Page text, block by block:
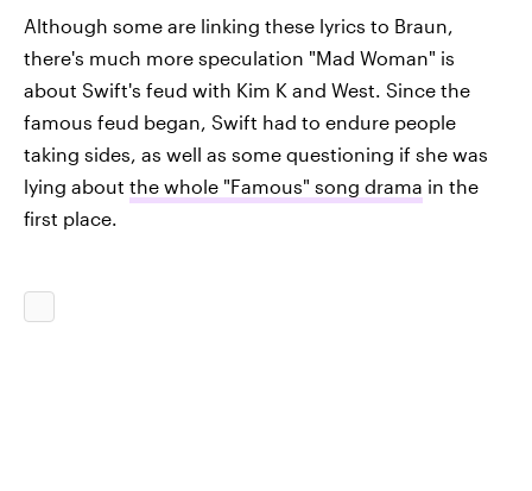
Although some are linking these lyrics to Braun,
there's much more speculation "Mad Woman" is
about Swift's feud with Kim K and West. Since the
famous feud began, Swift had to endure people
taking sides, as well as some questioning if she was
lying about the whole "Famous" song drama in the
first place.